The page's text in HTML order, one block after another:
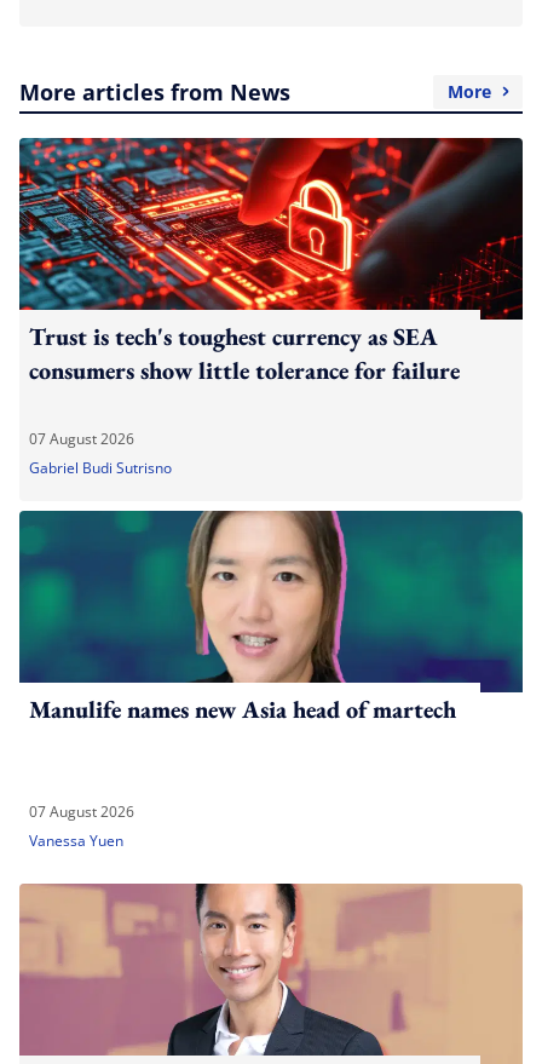
More articles from News More
Trust is tech's toughest currency as SEA
consumers show little tolerance for failure
07 August 2026
Gabriel Budi Sutrisno
Manulife names new Asia head of martech
07 August 2026
Vanessa Yuen